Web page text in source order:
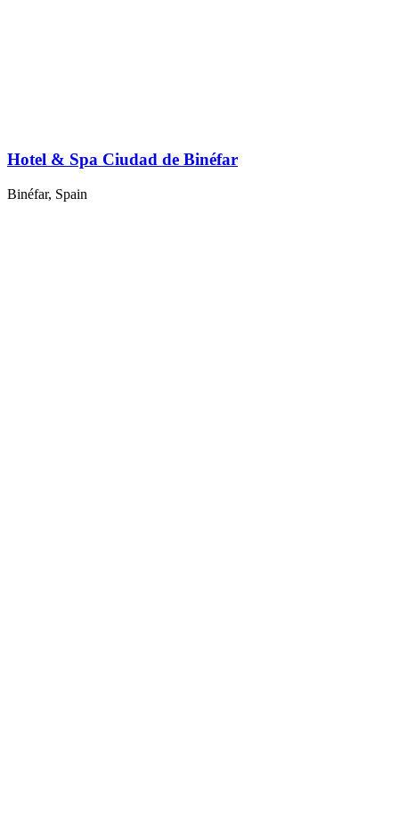
Hotel & Spa Ciudad de Binéfar
Binéfar, Spain